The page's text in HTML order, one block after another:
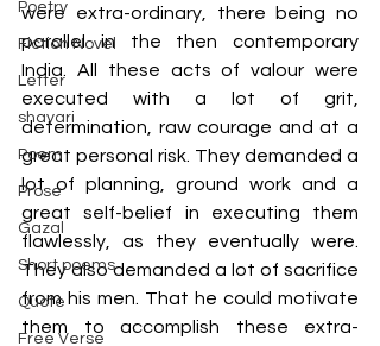
Poetry
Fiction Novel
Letter
shayari
Poem
Prose
Gazal
Short poems
Quote
Free Verse
were extra-ordinary, there being no
parallel in the then contemporary
India. All these acts of valour were
executed with a lot of grit,
determination, raw courage and at a
great personal risk. They demanded a
lot of planning, ground work and a
great self-belief in executing them
flawlessly, as they eventually were.
They also demanded a lot of sacrifice
from his men. That he could motivate
them to accomplish these extra-